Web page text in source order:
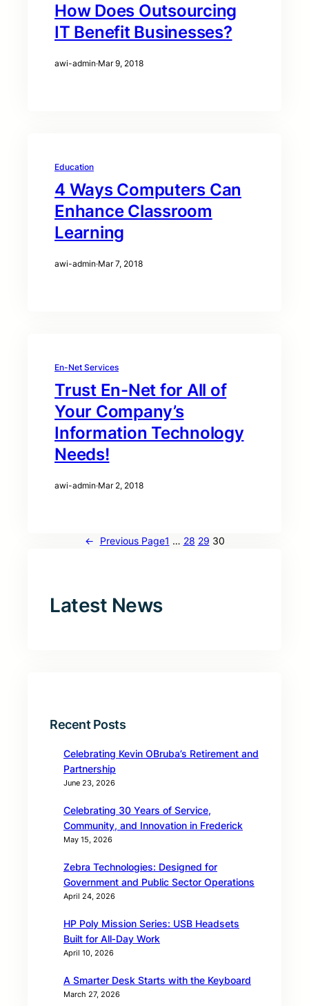
How Does Outsourcing
IT Benefit Businesses?
awi-admin·Mar 9, 2018
Education
4 Ways Computers Can
Enhance Classroom
Learning
awi-admin·Mar 7, 2018
En-Net Services
Trust En-Net for All of
Your Company’s
Information Technology
Needs!
awi-admin·Mar 2, 2018
← Previous Page1 … 28 29 30
Latest News
Recent Posts
Celebrating Kevin OBruba’s Retirement and
Partnership
June 23, 2026
Celebrating 30 Years of Service,
Community, and Innovation in Frederick
May 15, 2026
Zebra Technologies: Designed for
Government and Public Sector Operations
April 24, 2026
HP Poly Mission Series: USB Headsets
Built for All‑Day Work
April 10, 2026
A Smarter Desk Starts with the Keyboard
March 27, 2026